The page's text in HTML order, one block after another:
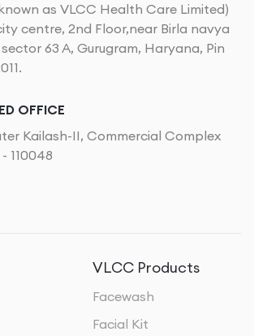
as VLCC Health Care Limited)
centre, 2nd Floor,near Birla navya
63 A, Gurugram, Haryana, Pin
OFFICE
Kailash-II, Commercial Complex
110048
VLCC Products
Facewash
Facial Kit